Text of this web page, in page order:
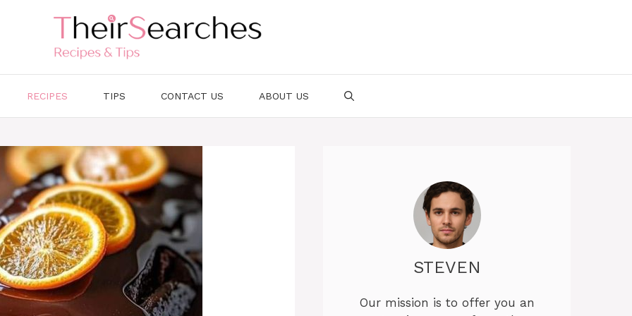
RECIPES TIPS CONTACT US ABOUT US
STEVEN
Our mission is to offer you an